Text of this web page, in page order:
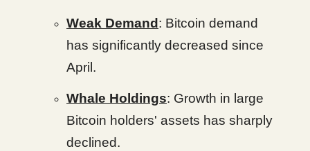
Weak Demand : Bitcoin demand
has significantly decreased since
April.
Whale Holdings: Growth in large
Bitcoin holders' assets has sharply
declined.